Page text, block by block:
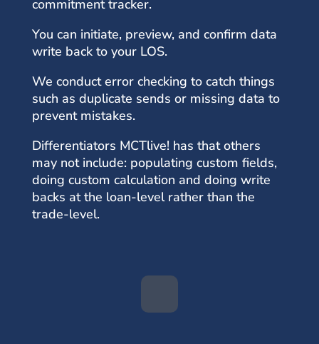
commitment tracker.
You can initiate, preview, and confirm data
write back to your LOS.
We conduct error checking to catch things
such as duplicate sends or missing data to
prevent mistakes.
Differentiators MCTlive! has that others
may not include: populating custom fields,
doing custom calculation and doing write
backs at the loan-level rather than the
trade-level.